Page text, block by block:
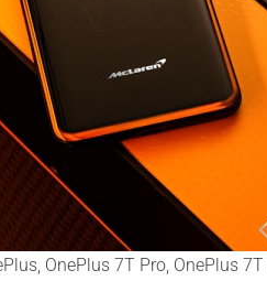
OnePlus 7T Pro, OnePlus